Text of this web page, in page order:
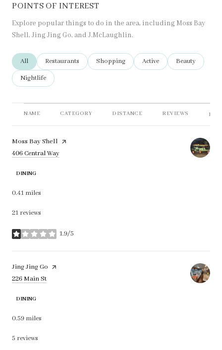
POINTS OF INTEREST
Explore popular things to do in the area, including Moss Bay
Shell, Jing Jing Go, and J.McLaughlin.
Search businesses related to
All Search businesses related to
Restaurants Search businesses related to
Shopping Search businesses related
Active Search
Beauty
Search businesses related to
Nightlife
NAME CATEGORY DISTANCE REVIEWS
Visit the
Moss Bay Shell page on Yelp
Search
406 Central Way
DINING
0.41 miles
21 reviews
1.9/5
stars
Visit the
Jing Jing Go page on Yelp
Search
226 Main St
DINING
0.59 miles
5 reviews